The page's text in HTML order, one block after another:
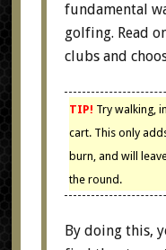
fundamental
golfing. Read
clubs and
TIP! Try walking,
cart. This only
burn, and will
the round.
By doing this,